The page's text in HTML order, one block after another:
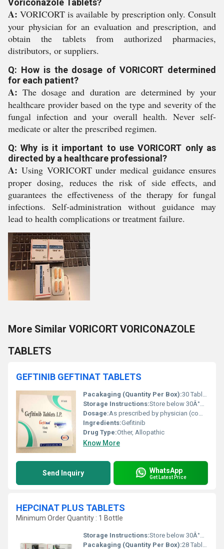
Voriconazole Tablets?
A: VORICORT is available by prescription only. Consult
your physician for an evaluation and prescription, and
obtain the tablets from authorized pharmacies,
distributors, or suppliers.
Q: How is the dosage of VORICORT determined
for each patient?
A: The dosage and duration are determined by your
healthcare provider based on the type and severity of the
fungal infection and your overall health. Never self-
medicate or alter the prescribed regimen.
Q: Why is it important to use VORICORT only as
directed by a healthcare professional?
A: Using VORICORT under medical guidance ensures
proper dosing, reduces the risk of side effects, and
guarantees the effectiveness of the therapy for fungal
infections. Self-administration without guidance may
lead to health complications or treatment failure.
More Similar VORICORT VORICONAZOLE
TABLETS
GEFTINIB GEFTINAT TABLETS
Pacakaging (Quantity Per Box):30 Tablets
Storage Instructions:Store below 30Â°C, protect from light and moisture
Dosage:As prescribed by physician (commonly 250 mg once daily)
Ingredients:Gefitinib
Drug Type:Other, Allopathic
Know More
Send Inquiry WhatsApp
Get Latest Price
HEPCINAT PLUS TABLETS
Minimum Order Quantity : 1 Bottle
Storage Instructions:Store below 30Â°C, protect from moisture and light
Pacakaging (Quantity Per Box):28 Tablets